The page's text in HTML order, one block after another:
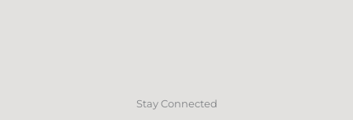
Stay Connected